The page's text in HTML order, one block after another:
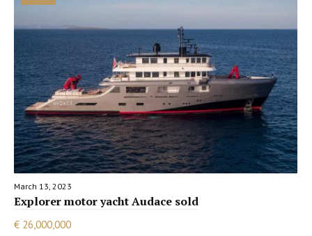
March 13, 2023
Explorer motor yacht Audace sold
€ 26,000,000